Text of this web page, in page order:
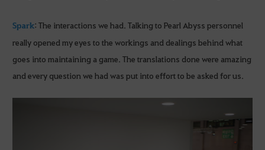
Spark: The interactions we had. Talking to Pearl Abyss personnel
really opened my eyes to the workings and dealings behind what
goes into maintaining a game. The translations done were amazing
and every question we had was put into effort to be asked for us.